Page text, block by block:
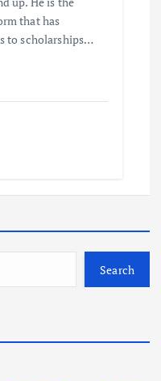
that has
to scholarships…
Search